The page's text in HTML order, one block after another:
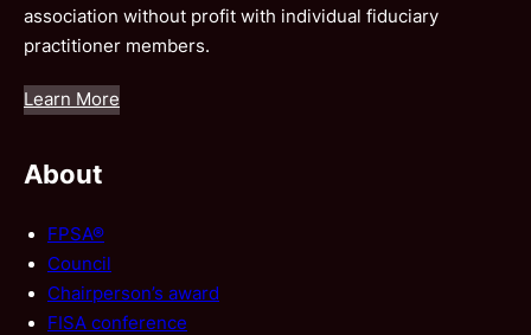
association without profit with individual fiduciary
practitioner members.
Learn More
About
FPSA®
Council
Chairperson’s award
FISA conference